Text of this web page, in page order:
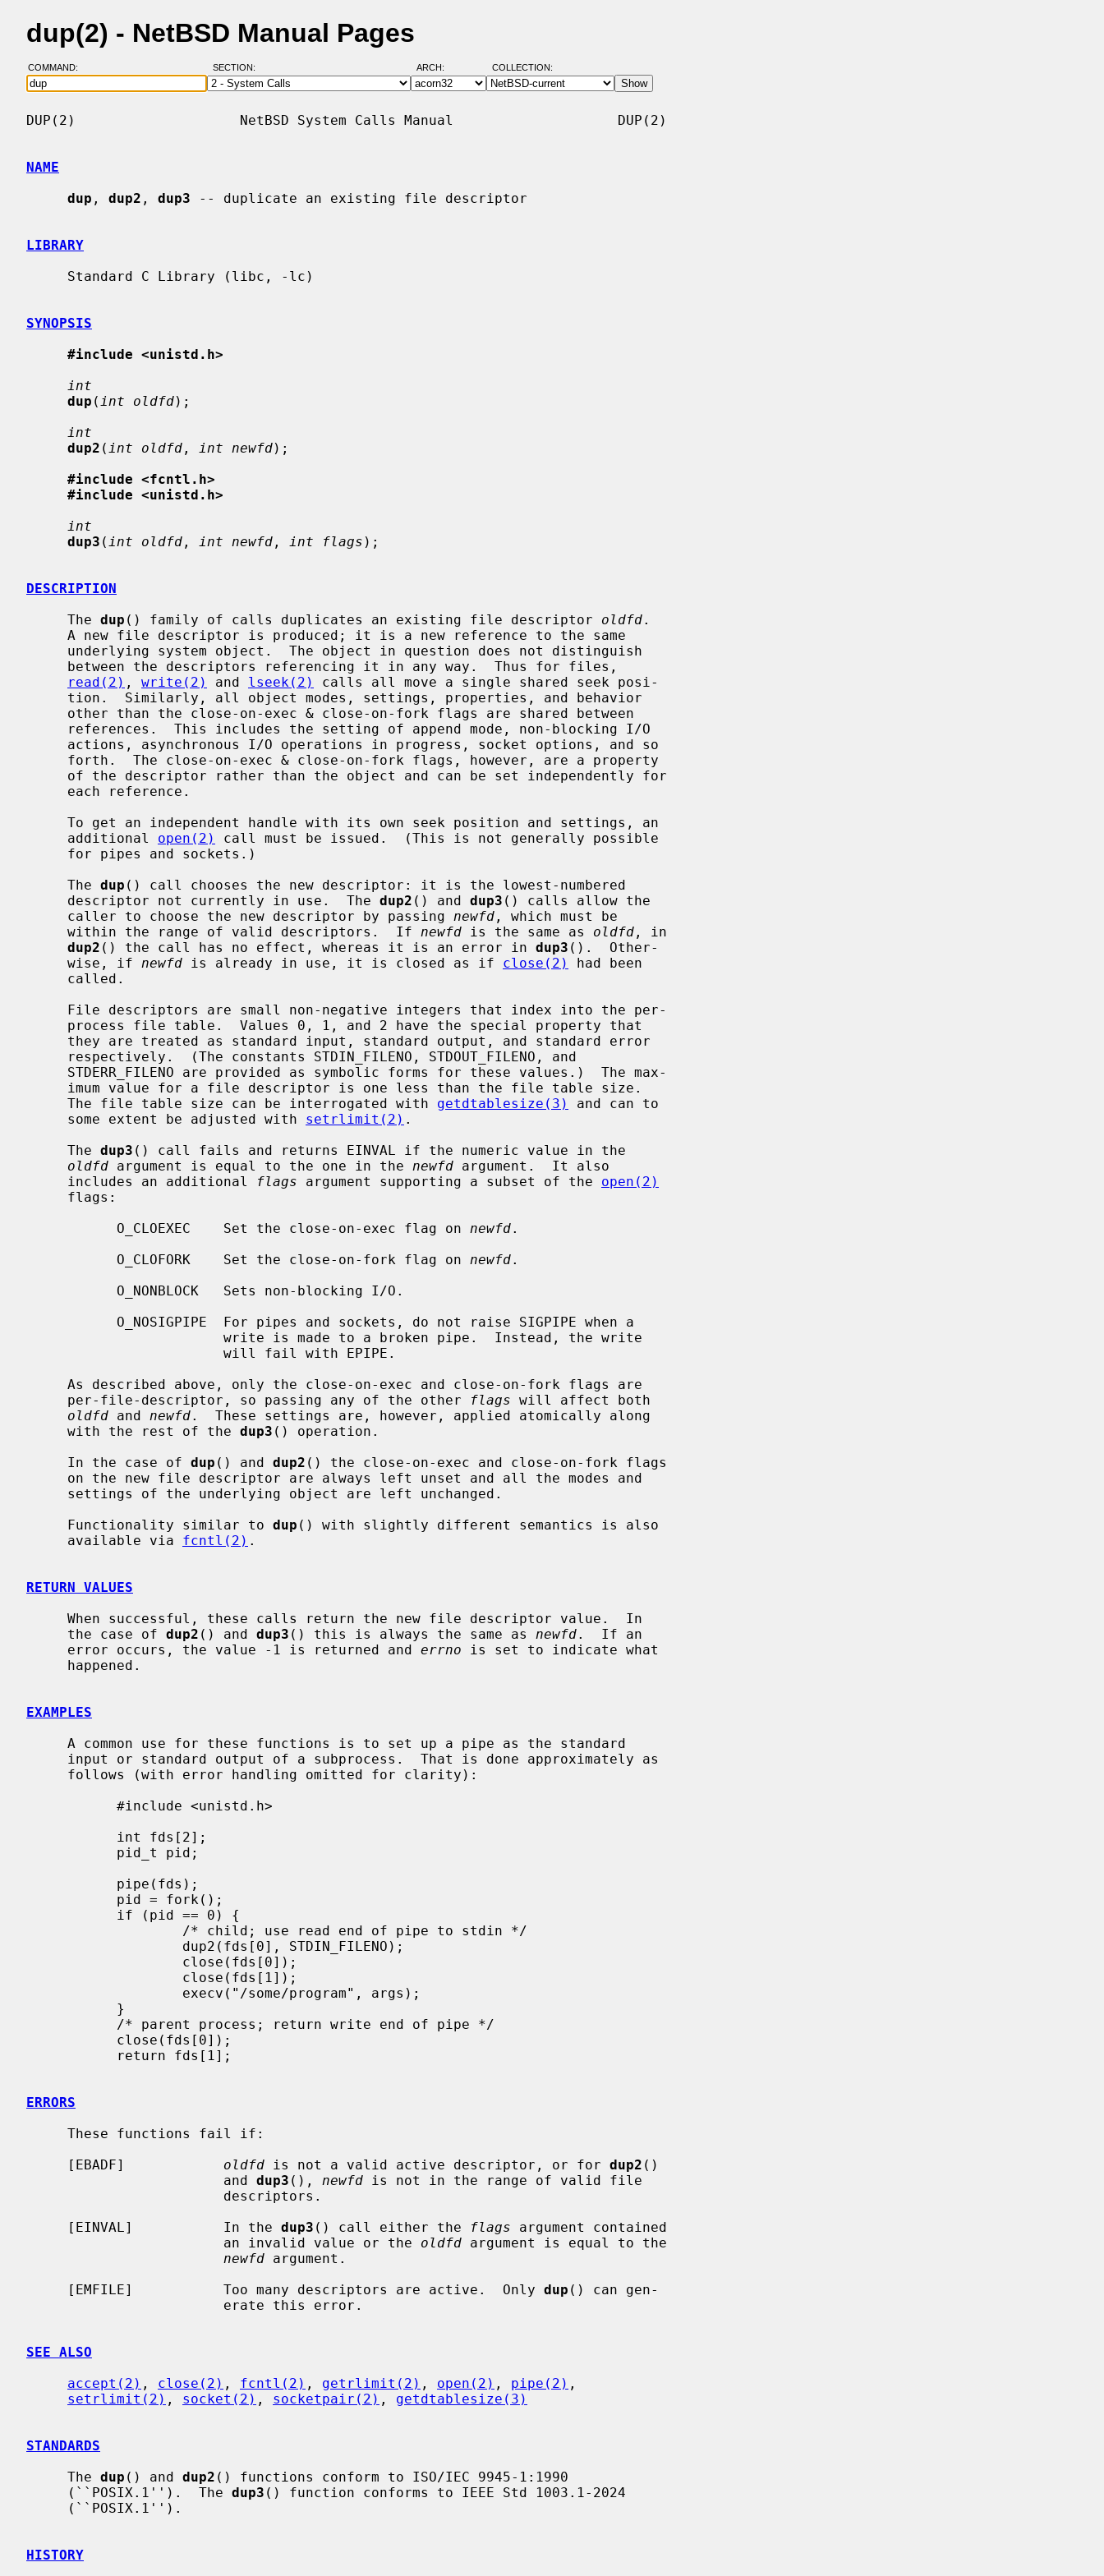
dup(2) - NetBSD Manual Pages
COMMAND: SECTION: ARCH: COLLECTION:
DUP(2)                    NetBSD System Calls Manual                    DUP(2)
NAME
dup , dup2 , dup3 -- duplicate an existing file descriptor
LIBRARY
SYNOPSIS
#include <unistd.h>
int
dup ( int oldfd);
int
dup2 ( int oldfd , int newfd);
#include <fcntl.h>
#include <unistd.h>
int
dup3 ( int oldfd , int newfd , int flags );
DESCRIPTION
     The
dup () family of calls duplicates an existing file descriptor oldfd.
read(2) , write(2) and lseek(2)
calls all move a single shared seek posi-
     additional
open(2)
call must be issued.  (This is not generally possible
     The
dup () call chooses the new descriptor: it is the lowest-numbered
     descriptor not currently in use.  The
dup2 () and dup3 () calls allow the
     caller to choose the new descriptor by passing
newfd , which must be
     within the range of valid descriptors.  If
newfd is the same as oldfd , in
dup2 () the call has no effect, whereas it is an error in dup3 ().  Other-
     wise, if
newfd is already in use, it is closed as if close(2)
had been
     The file table size can be interrogated with
getdtablesize(3)
and can to
     some extent be adjusted with
setrlimit(2) .
     The
dup3 () call fails and returns EINVAL if the numeric value in the
oldfd argument is equal to the one in the newfd argument.  It also
     includes an additional
flags argument supporting a subset of the open(2)
           O_CLOEXEC    Set the close-on-exec flag on
newfd.
           O_CLOFORK    Set the close-on-fork flag on
newfd.
     per-file-descriptor, so passing any of the other
flags will affect both
oldfd and newfd.  These settings are, however, applied atomically along
     with the rest of the
dup3 () operation.
     In the case of
dup () and dup2 () the close-on-exec and close-on-fork flags
     Functionality similar to
dup () with slightly different semantics is also
     available via
fcntl(2) .
RETURN VALUES
     the case of
dup2 () and dup3 () this is always the same as newfd.  If an
     error occurs, the value -1 is returned and
errno is set to indicate what
EXAMPLES
ERRORS
     [EBADF]
oldfd is not a valid active descriptor, or for dup2 ()
                        and
dup3 (), newfd is not in the range of valid file
     [EINVAL]           In the
dup3 () call either the flags argument contained
                        an invalid value or the
oldfd argument is equal to the
newfd argument.
     [EMFILE]           Too many descriptors are active.  Only
dup () can gen-
SEE ALSO
accept(2) , close(2) , fcntl(2) , getrlimit(2) , open(2) , pipe(2) ,
setrlimit(2) , socket(2) , socketpair(2) , getdtablesize(3)
STANDARDS
     The
dup () and dup2 () functions conform to ISO/IEC 9945-1:1990
     (``POSIX.1'').  The
dup3 () function conforms to IEEE Std 1003.1-2024
HISTORY